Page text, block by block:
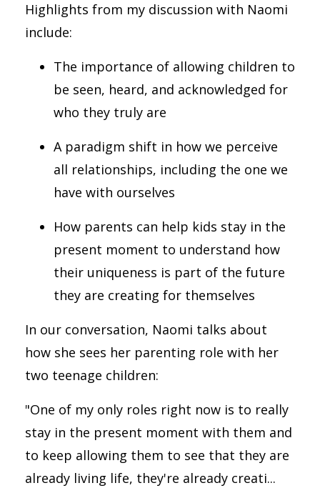
Highlights from my discussion with Naomi
include:
The importance of allowing children to
be seen, heard, and acknowledged for
who they truly are
A paradigm shift in how we perceive
all relationships, including the one we
have with ourselves
How parents can help kids stay in the
present moment to understand how
their uniqueness is part of the future
they are creating for themselves
In our conversation, Naomi talks about
how she sees her parenting role with her
two teenage children:
"One of my only roles right now is to really
stay in the present moment with them and
to keep allowing them to see that they are
already living life, they're already creati...